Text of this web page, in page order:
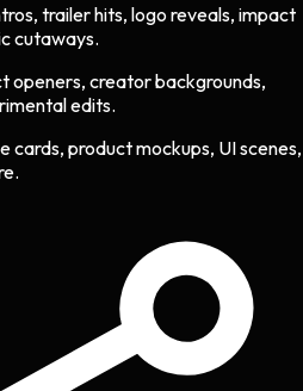
trailer hits, logo reveals, impact
cutaways.
openers, creator backgrounds,
edits.
cards, product mockups, UI scenes,